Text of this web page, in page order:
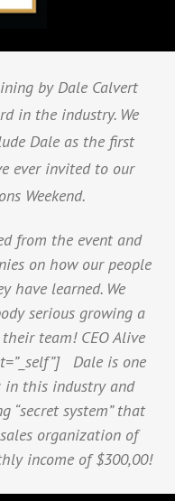
by Dale Calvert
in the industry. We
Dale as the first
ever invited to our
Weekend.
from the event and
on how our people
have learned. We
serious growing a
team! CEO Alive
Dale is one
in this industry and
“secret system” that
organization of
income of $300,00!